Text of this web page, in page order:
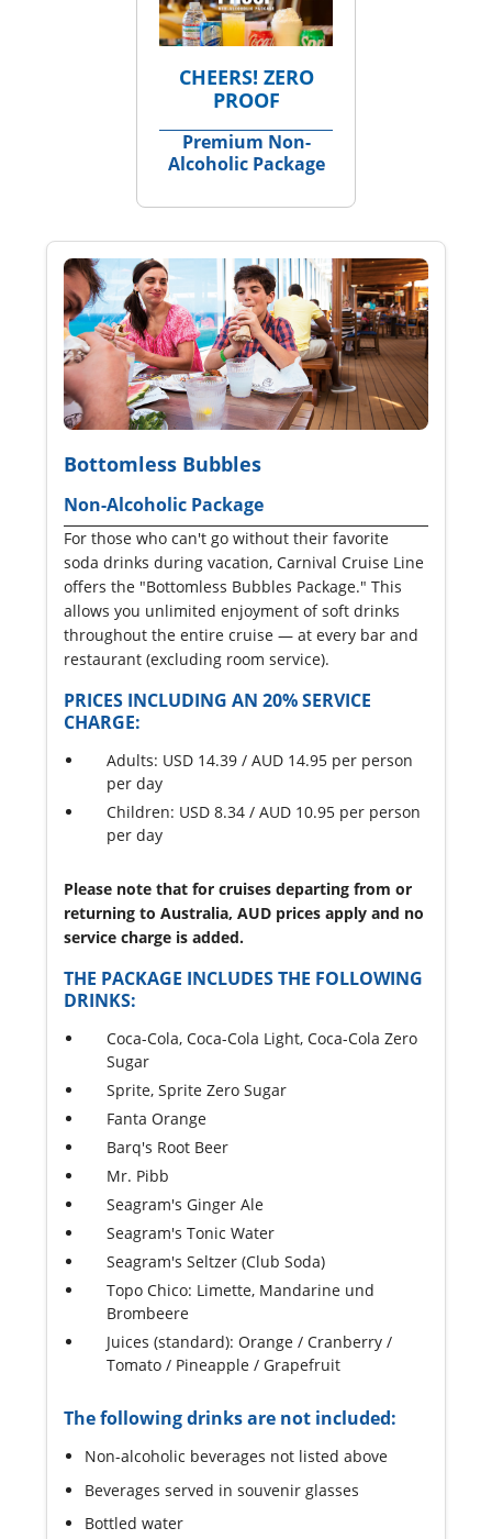
CHEERS! ZERO
PROOF
Premium Non-
Alcoholic Package
Bottomless Bubbles
Non-Alcoholic Package
For those who can't go without their favorite
soda drinks during vacation, Carnival Cruise Line
offers the "Bottomless Bubbles Package." This
allows you unlimited enjoyment of soft drinks
throughout the entire cruise — at every bar and
restaurant (excluding room service).
PRICES INCLUDING AN 20% SERVICE
CHARGE:
Adults: USD 14.39 / AUD 14.95 per person
per day
Children: USD 8.34 / AUD 10.95 per person
per day
Please note that for cruises departing from or
returning to Australia, AUD prices apply and no
service charge is added.
THE PACKAGE INCLUDES THE FOLLOWING
DRINKS:
Coca-Cola, Coca-Cola Light, Coca-Cola Zero
Sugar
Sprite, Sprite Zero Sugar
Fanta Orange
Barq's Root Beer
Mr. Pibb
Seagram's Ginger Ale
Seagram's Tonic Water
Seagram's Seltzer (Club Soda)
Topo Chico: Limette, Mandarine und
Brombeere
Juices (standard): Orange / Cranberry /
Tomato / Pineapple / Grapefruit
The following drinks are not included:
Non-alcoholic beverages not listed above
Beverages served in souvenir glasses
Bottled water